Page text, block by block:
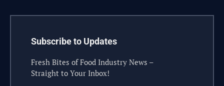
Subscribe to Updates
Fresh Bites of Food Industry News –
Straight to Your Inbox!